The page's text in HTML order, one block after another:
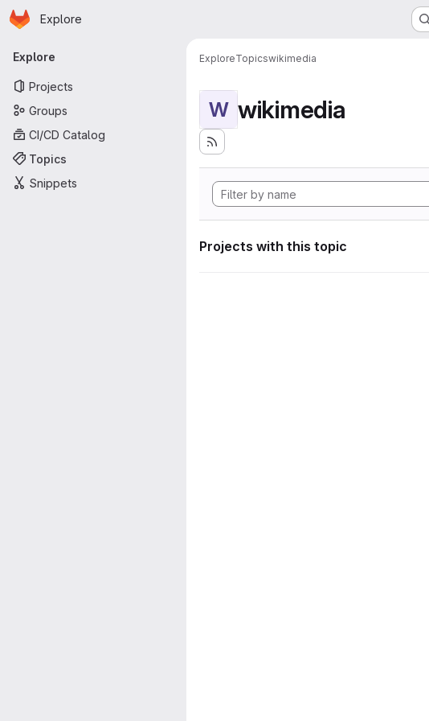
Skip to main content
Homepage
Explore
Primary navigation
Explore
Projects
Groups
CI/CD Catalog
Topics
Snippets
ExploreTopicswikimedia
W wikimedia
Projects with this topic